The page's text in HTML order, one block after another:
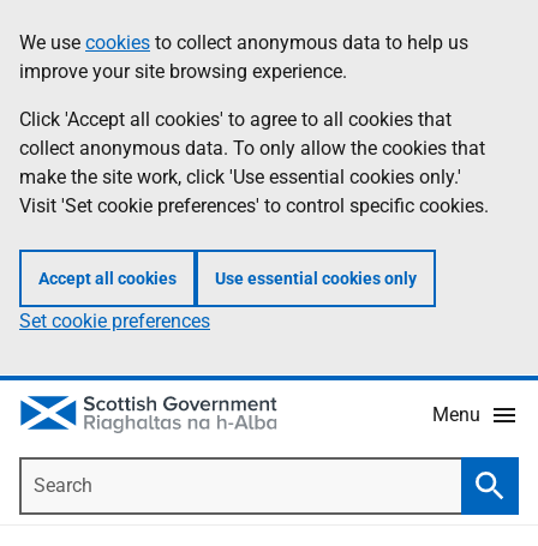
to
main
content
help
Information
We use cookies to collect anonymous data to help us
improve your site browsing experience.
Click 'Accept all cookies' to agree to all cookies that
collect anonymous data. To only allow the cookies that
make the site work, click 'Use essential cookies only.'
Visit 'Set cookie preferences' to control specific cookies.
Accept all cookies Use essential cookies only
Set cookie preferences
Menu